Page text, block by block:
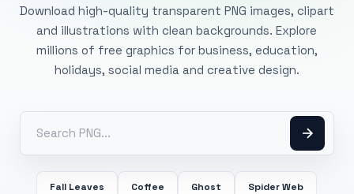
Download high-quality transparent PNG images, clipart
and illustrations with clean backgrounds. Explore
millions of free graphics for business, education,
holidays, social media and creative design.
Fall Leaves Coffee Ghost Spider Web